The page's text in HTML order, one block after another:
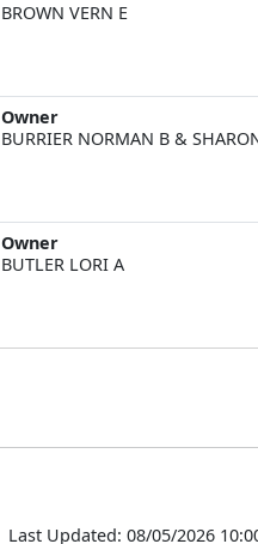
BROWN VERN E
Owner
BURRIER NORMAN B &
Owner
BUTLER LORI A
Last Updated: 08/05/2026